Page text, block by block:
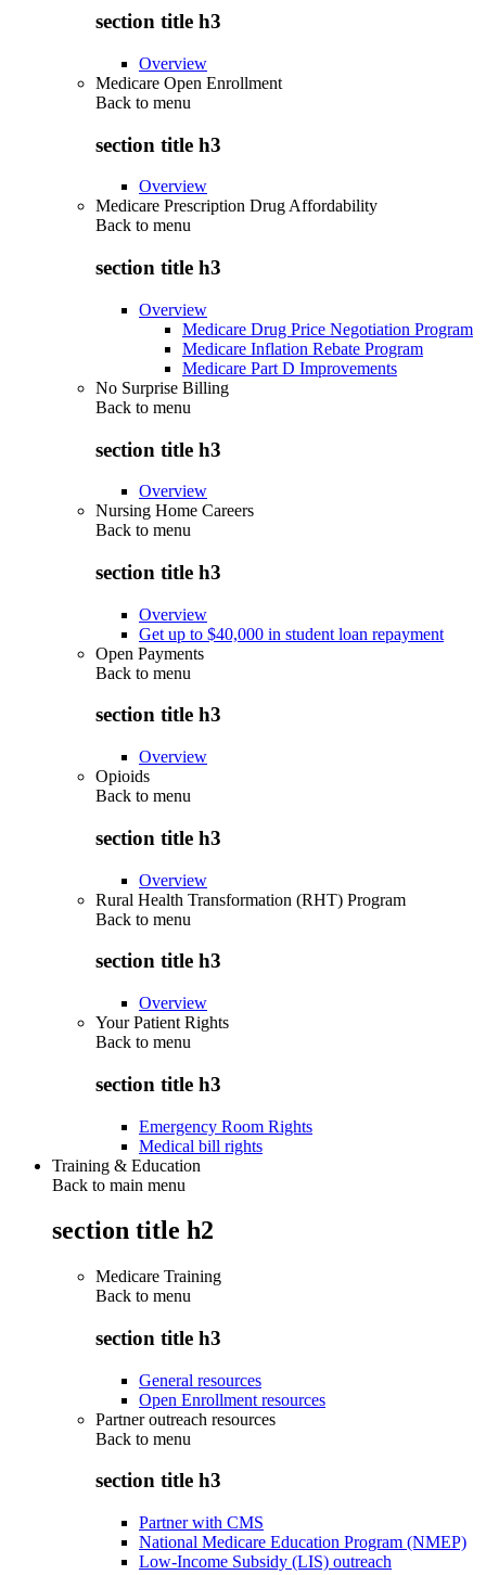
section title h3
Overview
Medicare Open Enrollment
Back to menu
section title h3
Overview
Medicare Prescription Drug Affordability
Back to menu
section title h3
Overview
Medicare Drug Price Negotiation Program
Medicare Inflation Rebate Program
Medicare Part D Improvements
No Surprise Billing
Back to menu
section title h3
Overview
Nursing Home Careers
Back to menu
section title h3
Overview
Get up to $40,000 in student loan repayment
Open Payments
Back to menu
section title h3
Overview
Opioids
Back to menu
section title h3
Overview
Rural Health Transformation (RHT) Program
Back to menu
section title h3
Overview
Your Patient Rights
Back to menu
section title h3
Emergency Room Rights
Medical bill rights
Training & Education
Back to main menu
section title h2
Medicare Training
Back to menu
section title h3
General resources
Open Enrollment resources
Partner outreach resources
Back to menu
section title h3
Partner with CMS
National Medicare Education Program (NMEP)
Low-Income Subsidy (LIS) outreach